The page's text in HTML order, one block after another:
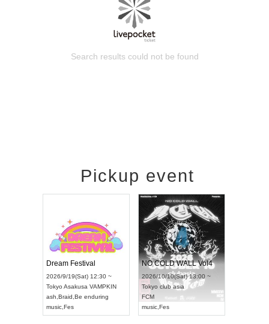
Search results could not be found
Pickup event
Dream Festival
2026/9/19(Sat) 12:30 ~
Tokyo Asakusa VAMPKIN
ash Braid Be enduring
music Fes
NO COLD WALL Vol4
2026/10/10(Sat) 13:00 ~
Tokyo club asia
FCM
music Fes